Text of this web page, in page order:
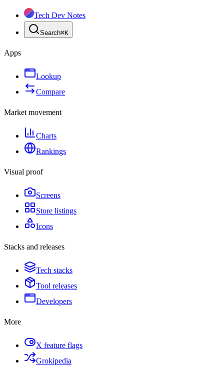
Tech Dev Notes
Search⌘K
Apps
Lookup
Compare
Market movement
Charts
Rankings
Visual proof
Screens
Store listings
Icons
Stacks and releases
Tech stacks
Tool releases
Developers
More
X feature flags
Grokipedia